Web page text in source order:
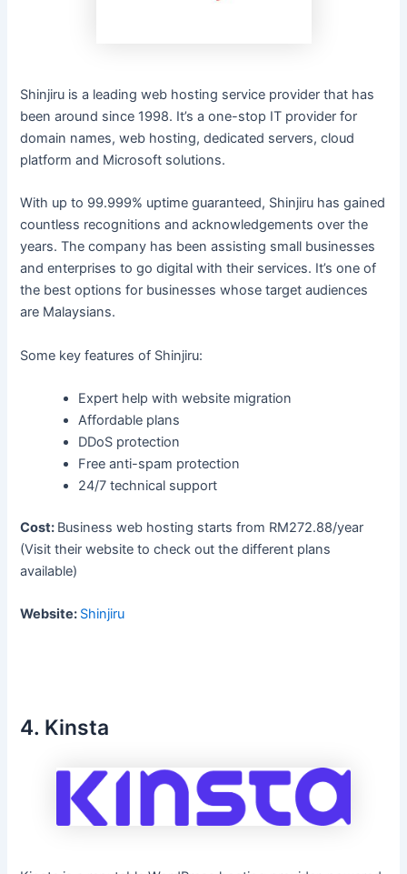
Shinjiru is a leading web hosting service provider that has
been around since 1998. It’s a one-stop IT provider for
domain names, web hosting, dedicated servers, cloud
platform and Microsoft solutions.
With up to 99.999% uptime guaranteed, Shinjiru has gained
countless recognitions and acknowledgements over the
years. The company has been assisting small businesses
and enterprises to go digital with their services. It’s one of
the best options for businesses whose target audiences
are Malaysians.
Some key features of Shinjiru:
Expert help with website migration
Affordable plans
DDoS protection
Free anti-spam protection
24/7 technical support
Cost: Business web hosting starts from RM272.88/year
(Visit their website to check out the different plans
available)
Website: Shinjiru
4. Kinsta